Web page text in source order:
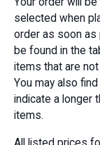
selected when
order as soon as
be found in the
items that are
You may also
indicate a longer
items.